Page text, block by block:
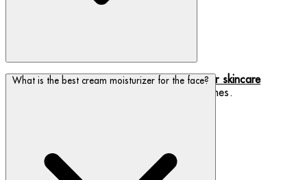
We have a range ofeye creams to suit your skincare
, from dry skin to preventing fine lines.
What is the best cream moisturizer for the face?